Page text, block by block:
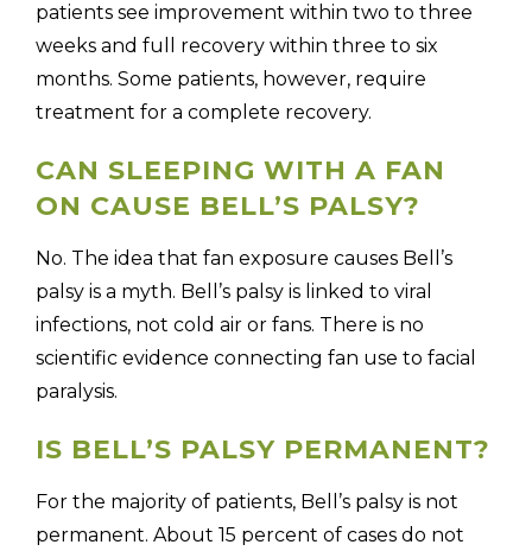
patients see improvement within two to three
weeks and full recovery within three to six
months. Some patients, however, require
treatment for a complete recovery.
CAN SLEEPING WITH A FAN
ON CAUSE BELL’S PALSY?
No. The idea that fan exposure causes Bell’s
palsy is a myth. Bell’s palsy is linked to viral
infections, not cold air or fans. There is no
scientific evidence connecting fan use to facial
paralysis.
IS BELL’S PALSY PERMANENT?
For the majority of patients, Bell’s palsy is not
permanent. About 15 percent of cases do not